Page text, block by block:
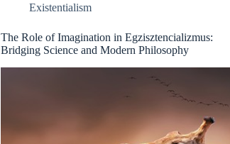
Existentialism
The Role of Imagination in Egzisztencializmus:
Bridging Science and Modern Philosophy